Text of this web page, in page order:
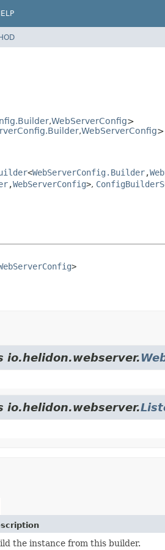
,WebServerConfig>
,WebServerConfig>
<WebServerConfig.Builder,
,WebServerConfig>,
>
io.helidon.webserver.
io.helidon.webserver.
the instance from this builder.